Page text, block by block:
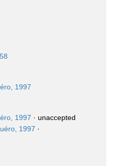
1997
1997 · unaccepted
1997 ·